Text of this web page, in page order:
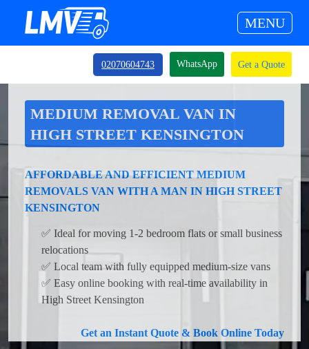
MENU
02070604743 WhatsApp Get a Quote
MEDIUM REMOVAL VAN IN
HIGH STREET KENSINGTON
AFFORDABLE AND EFFICIENT MEDIUM
REMOVALS VAN WITH A MAN IN HIGH STREET
KENSINGTON
✅ Ideal for moving 1-2 bedroom flats or small business
relocations
✅ Local team with fully equipped medium-size vans
✅ Easy online booking with real-time availability in
High Street Kensington
Get an Instant Quote & Book Online Today